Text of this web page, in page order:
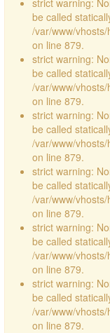
strict warning:
be called
/var/www/
on line 879.
strict warning:
be called
/var/www/
on line 879.
strict warning:
be called
/var/www/
on line 879.
strict warning:
be called
/var/www/
on line 879.
strict warning:
be called
/var/www/
on line 879.
strict warning:
be called
/var/www/
on line 879.